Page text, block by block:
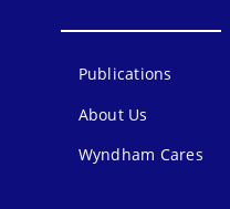
Publications
About Us
Wyndham Cares